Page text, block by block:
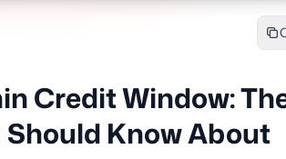
Credit Window:
Know About